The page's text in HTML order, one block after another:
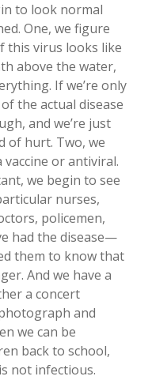
to look normal
One, we figure
virus looks like
above the water,
If we’re only
the actual disease
and we’re just
of hurt. Two, we
or antiviral.
we begin to see
nurses,
policemen,
had the disease—
them to know that
And we have a
a concert
and
we can be
back to school,
not infectious.